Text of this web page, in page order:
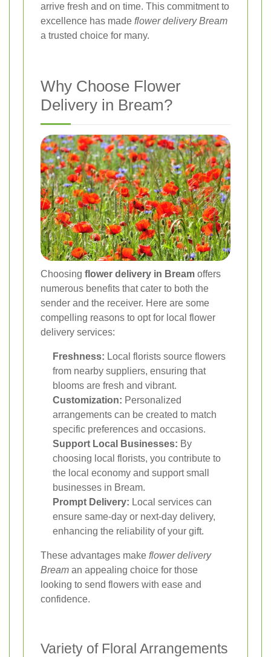
arrive fresh and on time. This commitment to
excellence has made flower delivery Bream
a trusted choice for many.
Why Choose Flower
Delivery in Bream?
Choosing flower delivery in Bream offers
numerous benefits that cater to both the
sender and the receiver. Here are some
compelling reasons to opt for local flower
delivery services:
Freshness: Local florists source flowers
from nearby suppliers, ensuring that
blooms are fresh and vibrant.
Customization: Personalized
arrangements can be created to match
specific preferences and occasions.
Support Local Businesses: By
choosing local florists, you contribute to
the local economy and support small
businesses in Bream.
Prompt Delivery: Local services can
ensure same-day or next-day delivery,
enhancing the reliability of your gift.
These advantages make flower delivery
Bream an appealing choice for those
looking to send flowers with ease and
confidence.
Variety of Floral Arrangements